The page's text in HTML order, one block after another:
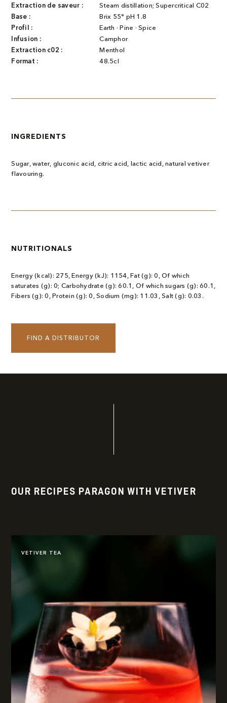
Extraction de saveur :
Steam distillation; Supercritical C02
Base :
Brix 55° pH 1.8
Profil :
Earth · Pine · Spice
Infusion :
Camphor
Extraction c02 :
Menthol
Format :
48.5cl
INGREDIENTS
Sugar, water, gluconic acid, citric acid, lactic acid, natural vetiver
flavouring.
NUTRITIONALS
Energy (kcal): 275, Energy (kJ): 1154, Fat (g): 0, Of which
saturates (g): 0; Carbohydrate (g): 60.1, Of which sugars (g): 60.1,
Fibers (g): 0, Protein (g): 0, Sodium (mg): 11.03, Salt (g): 0.03.
FIND A DISTRIBUTOR
OUR RECIPES PARAGON WITH VETIVER
VETIVER TEA